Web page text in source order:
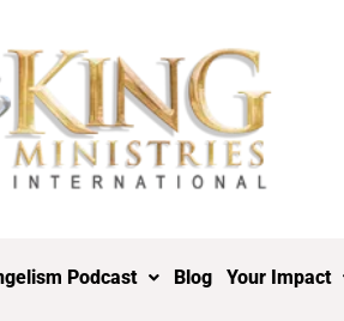
Podcast Blog Your Impact